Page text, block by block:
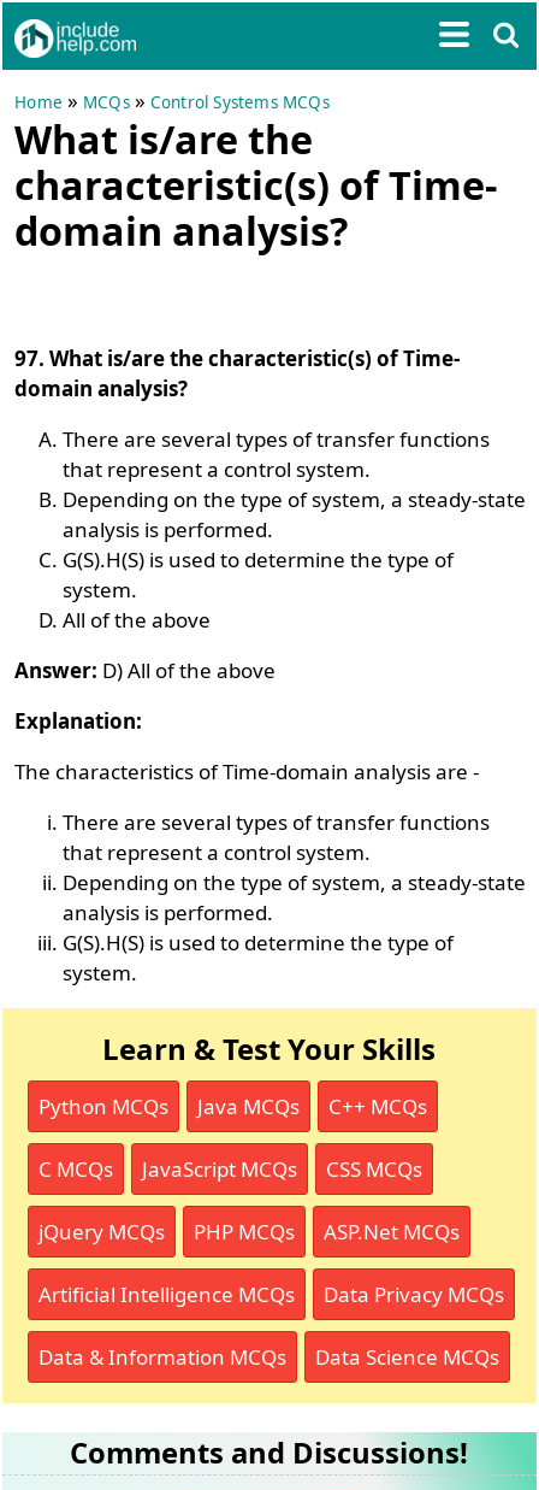
Home » MCQs» Control Systems MCQs
What is/are the
characteristic(s) of Time-
domain analysis?
97. What is/are the characteristic(s) of Time-
domain analysis?
There are several types of transfer functions
that represent a control system.
Depending on the type of system, a steady-state
analysis is performed.
G(S).H(S) is used to determine the type of
system.
All of the above
Answer: D) All of the above
Explanation:
The characteristics of Time-domain analysis are -
There are several types of transfer functions
that represent a control system.
Depending on the type of system, a steady-state
analysis is performed.
G(S).H(S) is used to determine the type of
system.
Learn & Test Your Skills
Python MCQs Java MCQs C++ MCQs
C MCQs JavaScript MCQs CSS MCQs
jQuery MCQs PHP MCQs ASP.Net MCQs
Artificial Intelligence MCQs Data Privacy MCQs
Data & Information MCQs Data Science MCQs
Comments and Discussions!